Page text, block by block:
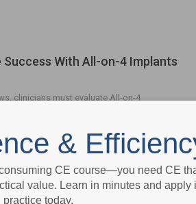
With All-on-4 Implants
clinicians must evaluate All-on-4
&
CE course—you need CE
value. Learn in minutes and apply
practice today.